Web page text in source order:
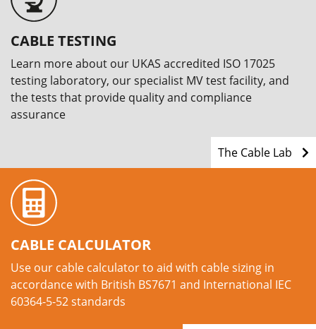
CABLE TESTING
Learn more about our UKAS accredited ISO 17025
testing laboratory, our specialist MV test facility, and
the tests that provide quality and compliance
assurance
The Cable Lab
CABLE CALCULATOR
Use our cable calculator to aid with cable sizing in
accordance with British BS7671 and International IEC
60364-5-52 standards